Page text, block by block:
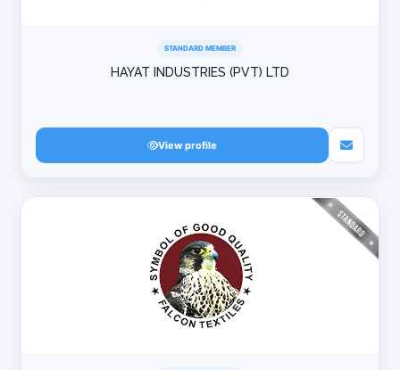
STANDARD MEMBER
HAYAT INDUSTRIES (PVT) LTD
View profile